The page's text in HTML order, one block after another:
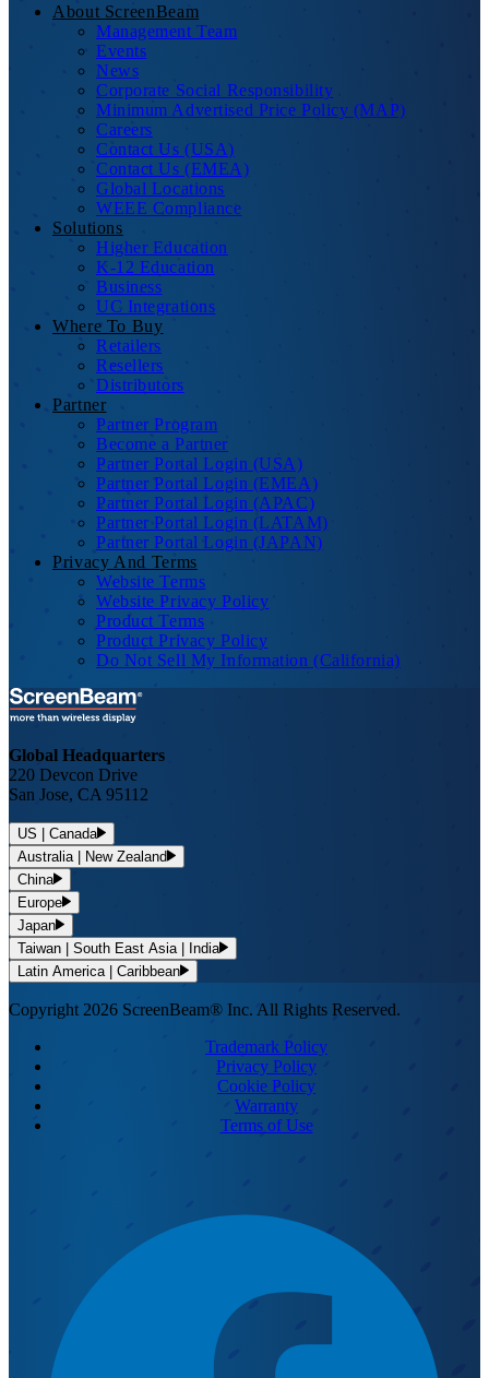
About ScreenBeam
Management Team
Events
News
Corporate Social Responsibility
Minimum Advertised Price Policy (MAP)
Careers
Contact Us (USA)
Contact Us (EMEA)
Global Locations
WEEE Compliance
Solutions
Higher Education
K-12 Education
Business
UC Integrations
Where To Buy
Retailers
Resellers
Distributors
Partner
Partner Program
Become a Partner
Partner Portal Login (USA)
Partner Portal Login (EMEA)
Partner Portal Login (APAC)
Partner Portal Login (LATAM)
Partner Portal Login (JAPAN)
Privacy And Terms
Website Terms
Website Privacy Policy
Product Terms
Product Privacy Policy
Do Not Sell My Information (California)
Global Headquarters
220 Devcon Drive
San Jose, CA 95112
US | Canada
Australia | New Zealand
China
Europe
Japan
Taiwan | South East Asia | India
Latin America | Caribbean
Copyright 2026 ScreenBeam® Inc. All Rights Reserved.
Trademark Policy
Privacy Policy
Cookie Policy
Warranty
Terms of Use